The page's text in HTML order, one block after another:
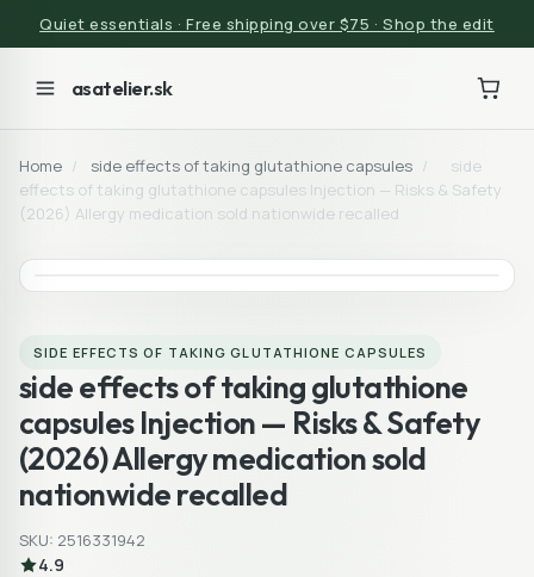
Quiet essentials · Free shipping over $75 · Shop the edit
asatelier.sk
Home / side effects of taking glutathione capsules /
side
effects of taking glutathione capsules Injection — Risks & Safety
(2026) Allergy medication sold nationwide recalled
SIDE EFFECTS OF TAKING GLUTATHIONE CAPSULES
side effects of taking glutathione
capsules Injection — Risks & Safety
(2026) Allergy medication sold
nationwide recalled
SKU: 2516331942
4.9